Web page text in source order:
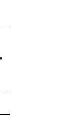
your
of clear
a
we’ll